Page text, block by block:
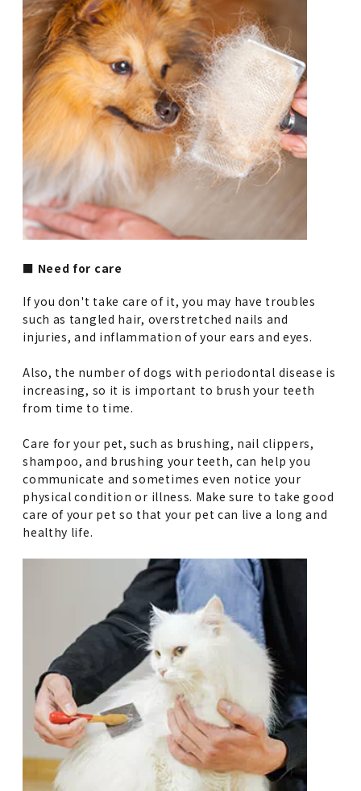
■ Need for care
If you don't take care of it, you may have troubles
such as tangled hair, overstretched nails and
injuries, and inflammation of your ears and eyes.
Also, the number of dogs with periodontal disease is
increasing, so it is important to brush your teeth
from time to time.
Care for your pet, such as brushing, nail clippers,
shampoo, and brushing your teeth, can help you
communicate and sometimes even notice your
physical condition or illness. Make sure to take good
care of your pet so that your pet can live a long and
healthy life.